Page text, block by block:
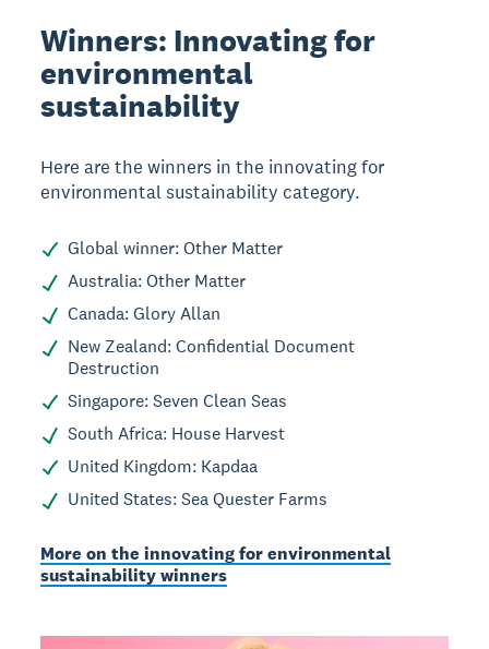
Winners: Innovating for
environmental
sustainability
Here are the winners in the innovating for
environmental sustainability category.
Global winner: Other Matter
Australia: Other Matter
Canada: Glory Allan
New Zealand: Confidential Document
Destruction
Singapore: Seven Clean Seas
South Africa: House Harvest
United Kingdom: Kapdaa
United States: Sea Quester Farms
More on the innovating for environmental
sustainability winners